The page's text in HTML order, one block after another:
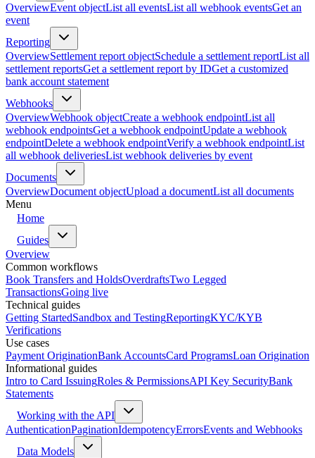
OverviewEvent objectList all eventsList all webhook eventsGet an
event
Reporting
OverviewSettlement report objectSchedule a settlement reportList all
settlement reportsGet a settlement report by IDGet a customized
bank account statement
Webhooks
OverviewWebhook objectCreate a webhook endpointList all
webhook endpointsGet a webhook endpointUpdate a webhook
endpointDelete a webhook endpointVerify a webhook endpointList
all webhook deliveriesList webhook deliveries by event
Documents
OverviewDocument objectUpload a documentList all documents
Menu
Home
Guides
Overview
Common workflows
Book Transfers and HoldsOverdraftsTwo Legged
TransactionsGoing live
Technical guides
Getting StartedSandbox and TestingReportingKYC/KYB
Verifications
Use cases
Payment OriginationBank AccountsCard ProgramsLoan Origination
Informational guides
Intro to Card IssuingRoles & PermissionsAPI Key SecurityBank
Statements
Working with the API
AuthenticationPaginationIdempotencyErrorsEvents and Webhooks
Data Models